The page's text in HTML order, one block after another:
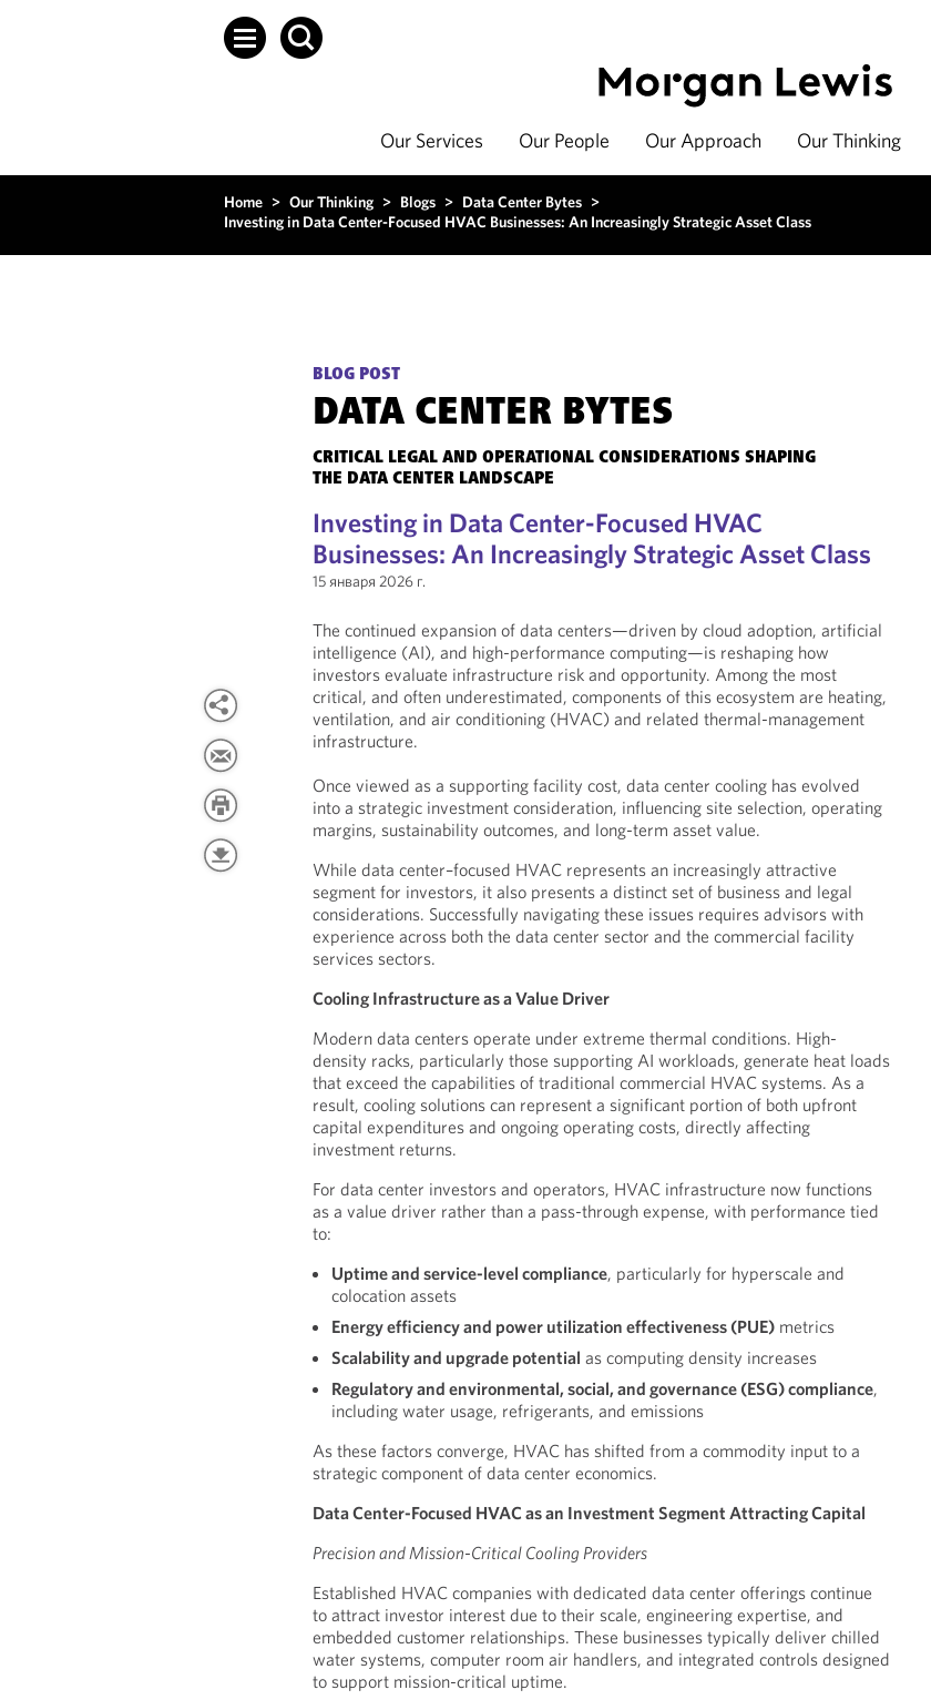
Our Services Our People Our Approach Our Thinking
Home > Our Thinking > Blogs > Data Center Bytes >
Investing in Data Center-Focused HVAC Businesses: An Increasingly Strategic Asset Class
BLOG POST
DATA CENTER BYTES
CRITICAL LEGAL AND OPERATIONAL CONSIDERATIONS SHAPING
THE DATA CENTER LANDSCAPE
Investing in Data Center-Focused HVAC
Businesses: An Increasingly Strategic Asset Class
15 января 2026 г.
The continued expansion of data centers—driven by cloud adoption, artificial
intelligence (AI), and high-performance computing—is reshaping how
investors evaluate infrastructure risk and opportunity. Among the most
critical, and often underestimated, components of this ecosystem are heating,
ventilation, and air conditioning (HVAC) and related thermal-management
infrastructure.
Once viewed as a supporting facility cost, data center cooling has evolved
into a strategic investment consideration, influencing site selection, operating
margins, sustainability outcomes, and long-term asset value.
While data center–focused HVAC represents an increasingly attractive
segment for investors, it also presents a distinct set of business and legal
considerations. Successfully navigating these issues requires advisors with
experience across both the data center sector and the commercial facility
services sectors.
Cooling Infrastructure as a Value Driver
Modern data centers operate under extreme thermal conditions. High-
density racks, particularly those supporting AI workloads, generate heat loads
that exceed the capabilities of traditional commercial HVAC systems. As a
result, cooling solutions can represent a significant portion of both upfront
capital expenditures and ongoing operating costs, directly affecting
investment returns.
For data center investors and operators, HVAC infrastructure now functions
as a value driver rather than a pass-through expense, with performance tied
to:
Uptime and service-level compliance, particularly for hyperscale and
colocation assets
Energy efficiency and power utilization effectiveness (PUE) metrics
Scalability and upgrade potential as computing density increases
Regulatory and environmental, social, and governance (ESG) compliance,
including water usage, refrigerants, and emissions
As these factors converge, HVAC has shifted from a commodity input to a
strategic component of data center economics.
Data Center-Focused HVAC as an Investment Segment Attracting Capital
Precision and Mission-Critical Cooling Providers
Established HVAC companies with dedicated data center offerings continue
to attract investor interest due to their scale, engineering expertise, and
embedded customer relationships. These businesses typically deliver chilled
water systems, computer room air handlers, and integrated controls designed
to support mission-critical uptime.